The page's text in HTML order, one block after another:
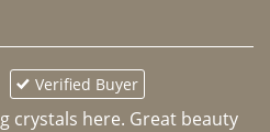
Verified Buyer
crystals here. Great beauty